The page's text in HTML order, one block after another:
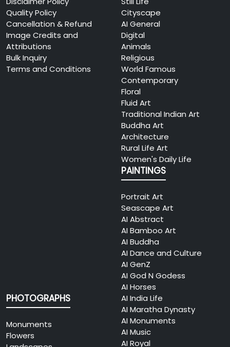
Quality Policy
Cancellation & Refund
Image Credits and
Attributions
Bulk Inquiry
Terms and Conditions
Cityscape
AI General
Digital
Animals
Religious
World Famous
Contemporary
Floral
Fluid Art
Traditional Indian Art
Buddha Art
Architecture
Rural Life Art
Women's Daily Life
PAINTINGS
Portrait Art
Seascape Art
AI Abstract
AI Bamboo Art
AI Buddha
AI Dance and Culture
AI GenZ
AI God N Godess
AI Horses
AI India Life
AI Maratha Dynasty
AI Monuments
AI Music
AI Royal
PHOTOGRAPHS
Monuments
Flowers